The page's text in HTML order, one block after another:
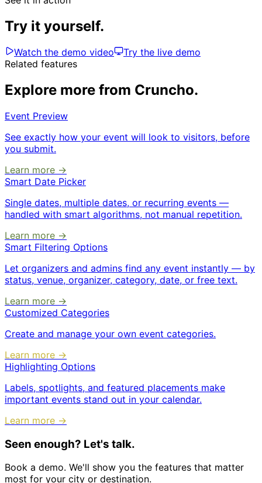
Try it yourself.
Watch the demo video
Try the live demo
Related features
Explore more from Cruncho.
Event Preview
See exactly how your event will look to visitors, before
you submit.
Learn more →
Smart Date Picker
Single dates, multiple dates, or recurring events —
handled with smart algorithms, not manual repetition.
Learn more →
Smart Filtering Options
Let organizers and admins find any event instantly — by
status, venue, organizer, category, date, or free text.
Learn more →
Customized Categories
Create and manage your own event categories.
Learn more →
Highlighting Options
Labels, spotlights, and featured placements make
important events stand out in your calendar.
Learn more →
Seen enough? Let's talk.
Book a demo. We'll show you the features that matter
most for your city or destination.